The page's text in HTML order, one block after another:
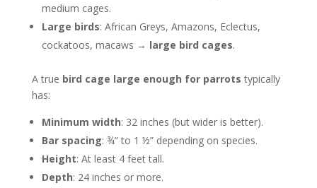
medium cages.
Large birds: African Greys, Amazons, Eclectus,
cockatoos, macaws → large bird cages.
A true bird cage large enough for parrots typically
has:
Minimum width: 32 inches (but wider is better).
Bar spacing: ¾” to 1 ½” depending on species.
Height: At least 4 feet tall.
Depth: 24 inches or more.